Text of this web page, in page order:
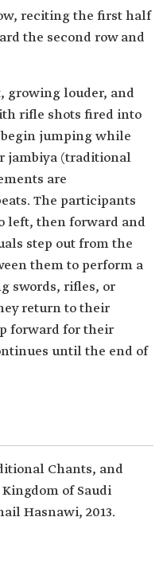
reciting the first half
the second row and
growing louder, and
rifle shots fired into
jumping while
jambiya (traditional
are
The participants
left, then forward and
step out from the
them to perform a
swords, rifles, or
return to their
forward for their
until the end of
Chants, and
of Saudi
Hasnawi, 2013.